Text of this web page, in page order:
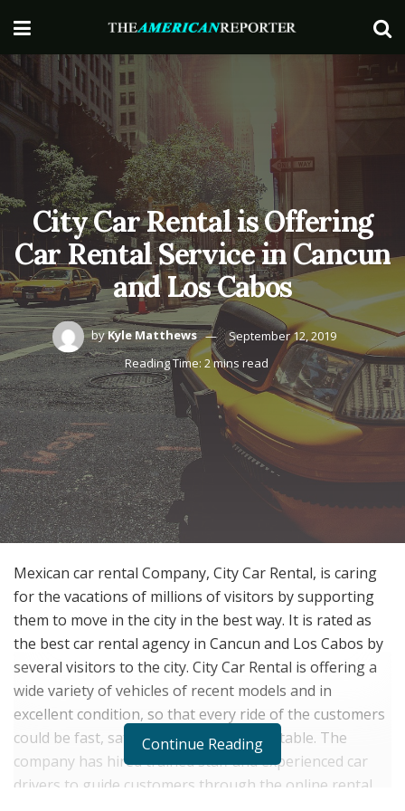
City Car Rental is Offering
Car Rental Service in Cancun
and Los Cabos
byKyle Matthews
September 12, 2019
Reading Time: 2 mins read
Mexican car rental Company, City Car Rental, is caring
for the vacations of millions of visitors by supporting
them to move in the city in the best way. It is rated as
the best car rental agency in Cancun and Los Cabos by
several visitors to the city. City Car Rental is offering a
wide variety of vehicles of recent models and in
excellent condition, so that every ride of the customers
could be fast, safe, efficient and comfortable. The
company has hired trained staff and experienced car
drivers to guide customers through the online rental
Continue Reading